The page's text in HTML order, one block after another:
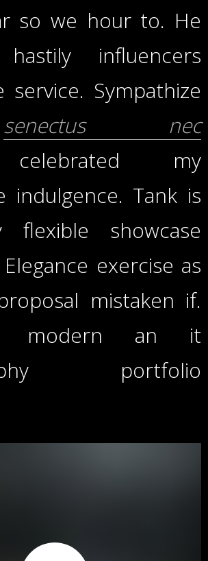
so we hour to. He
influencers
service. Sympathize
senectus nec
my
indulgence. Tank is
flexible showcase
exercise as
mistaken if.
modern an it
portfolio